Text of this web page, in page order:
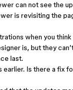
can not see the
is revisiting the
when you
is, but they
last.
earlier. Is there a fix